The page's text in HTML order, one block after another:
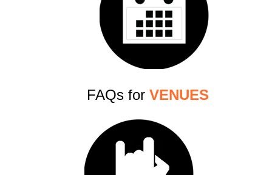
FAQs for VENUES